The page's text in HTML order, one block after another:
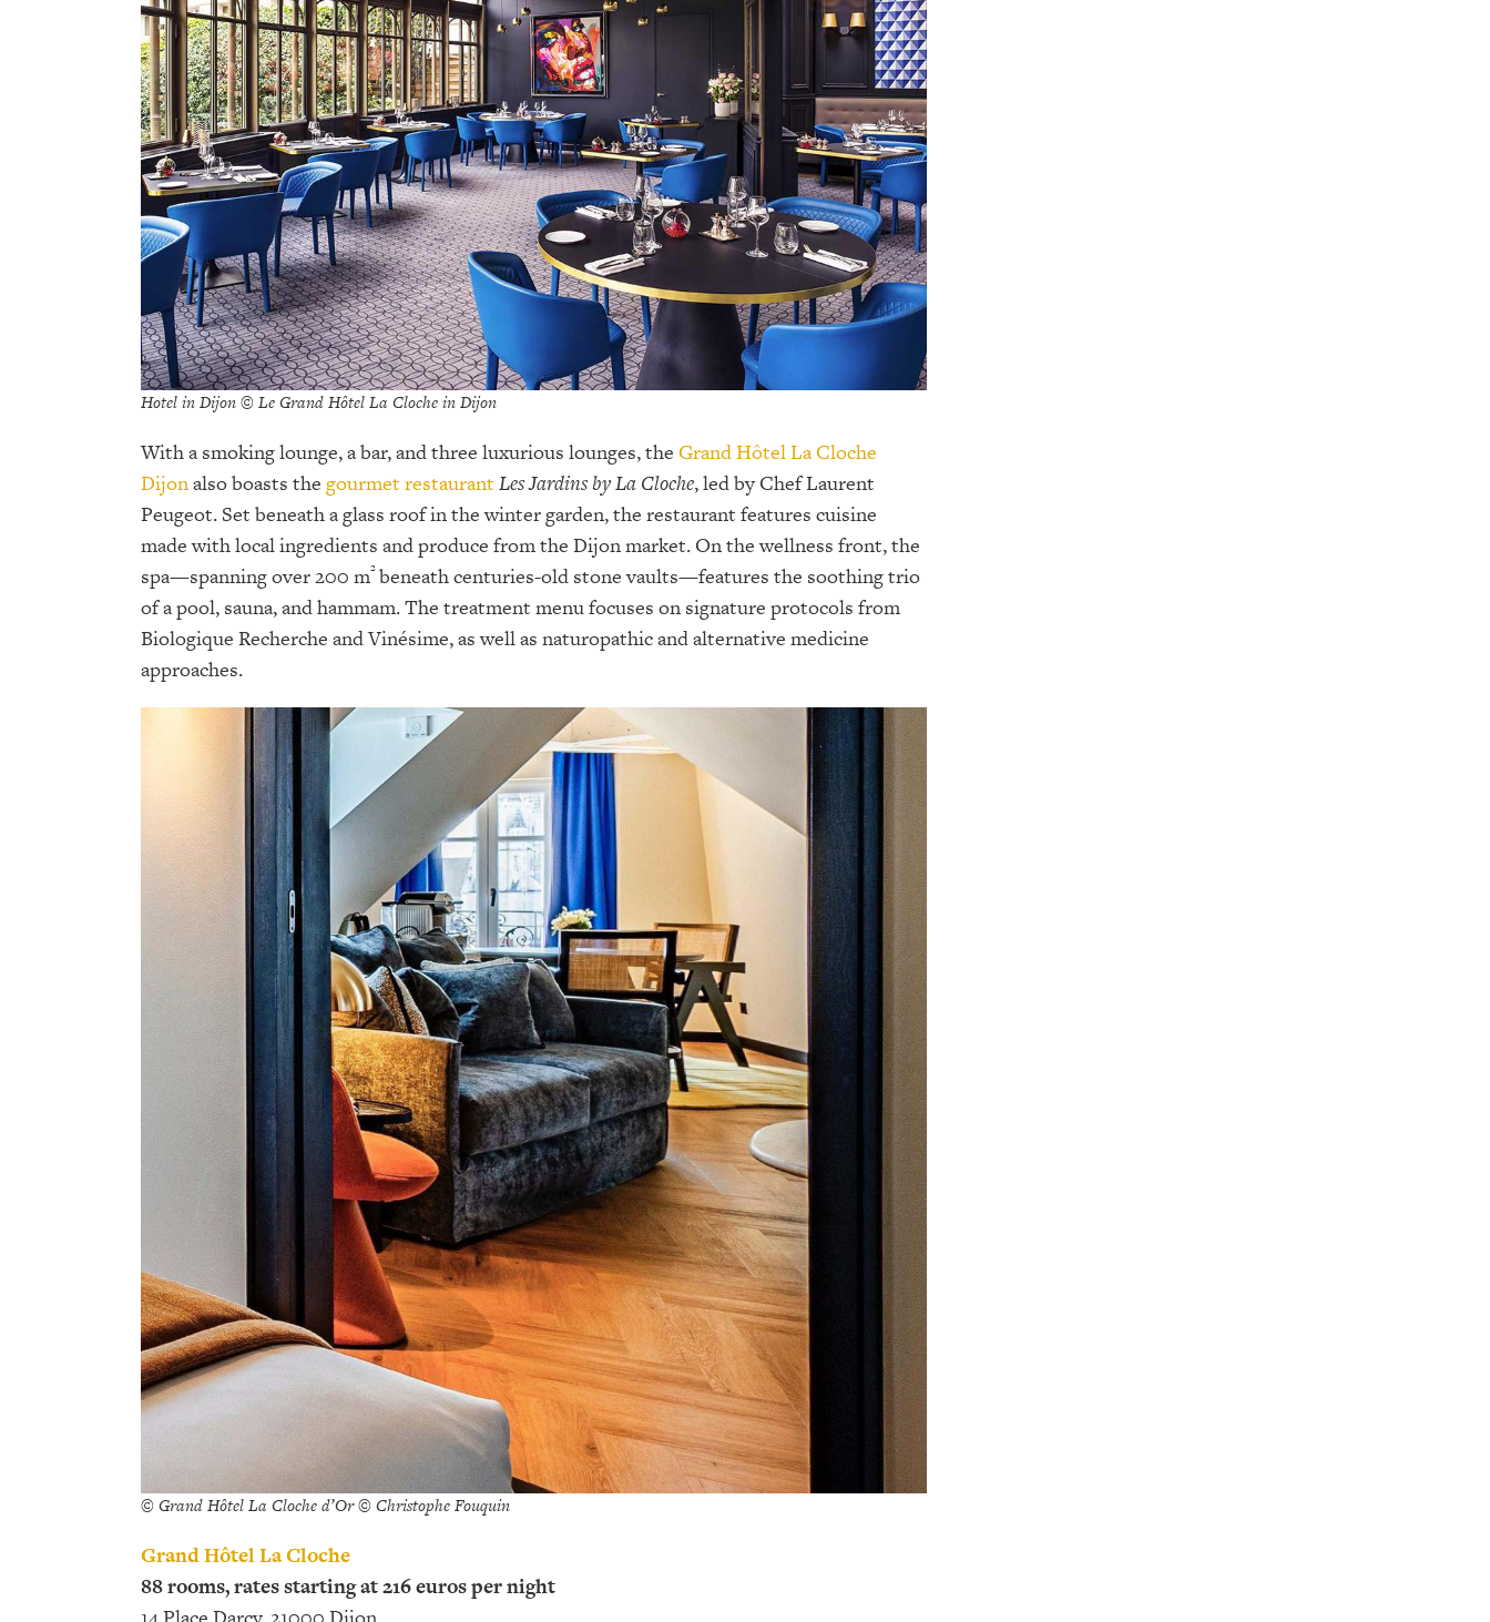
Hotel in Dijon © Le Grand Hôtel La Cloche in Dijon
With a smoking lounge, a bar, and three luxurious lounges, the Grand Hôtel La Cloche
Dijonalso boasts the gourmet restaurant Les Jardins by La Cloche, led by Chef Laurent
Peugeot. Set beneath a glass roof in the winter garden, the restaurant features cuisine
made with local ingredients and produce from the Dijon market. On the wellness front, the
spa—spanning over 200 m²beneath centuries-old stone vaults—features the soothing trio
of a pool, sauna, and hammam. The treatment menu focuses on signature protocols from
Biologique Recherche and Vinésime, as well as naturopathic and alternative medicine
approaches.
© Grand Hôtel La Cloche d’Or © Christophe Fouquin
Grand Hôtel La Cloche
88 rooms, rates starting at 216 euros per night